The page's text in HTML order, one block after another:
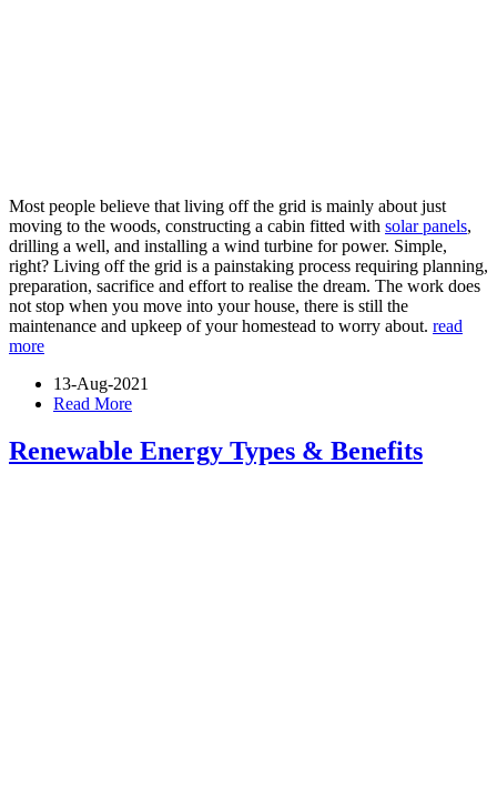
Most people believe that living off the grid is mainly about just
moving to the woods, constructing a cabin fitted with solar panels,
drilling a well, and installing a wind turbine for power. Simple,
right? Living off the grid is a painstaking process requiring planning,
preparation, sacrifice and effort to realise the dream. The work does
not stop when you move into your house, there is still the
maintenance and upkeep of your homestead to worry about. read
more
13-Aug-2021
Read More
Renewable Energy Types & Benefits